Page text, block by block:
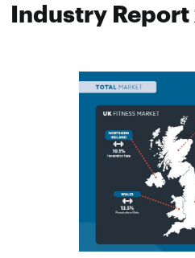
Industry